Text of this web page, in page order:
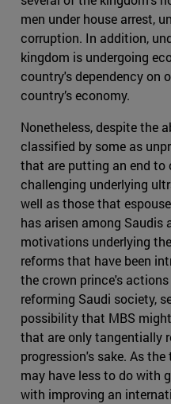
men under house arrest,
corruption. In addition,
kingdom is undergoing
country's dependency on
country’s economy.
Nonetheless, despite the
classified by some as
that are putting an end to
challenging underlying
well as those that
has arisen among Saudis
motivations underlying
reforms that have been
the crown prince's
reforming Saudi society,
possibility that MBS
that are only tangentially
progression's sake. As
may have less to do with
with improving an